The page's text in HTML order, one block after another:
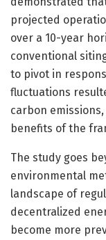
projected
over a 10-year
conventional
to pivot in
fluctuations
carbon
benefits of the
The study goes
environmental
landscape of
decentralized
become more